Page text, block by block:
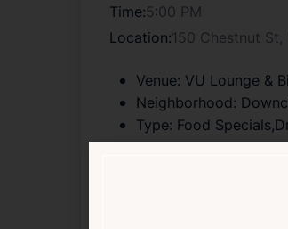
Time:5:00 PM
Location:150 Chestnut
Venue: VU Lounge &
Neighborhood:
Type: Food
Age:18+